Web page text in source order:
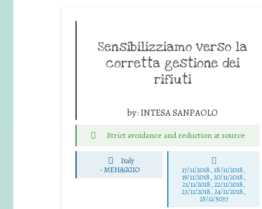
Sensibilizziamo verso la
corretta gestione dei
rifiuti
by: INTESA SANPAOLO
Strict avoidance and reduction at source
Italy
-MENAGGIO 17/11/2018, 18/11/2018,
19/11/2018, 20/11/2018,
21/11/2018, 22/11/2018,
23/11/2018, 24/11/2018,
25/11/5037